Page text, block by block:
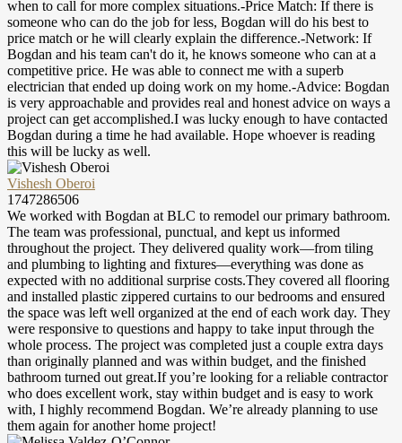
when to call for more complex situations.-Price Match: If there is
someone who can do the job for less, Bogdan will do his best to
price match or he will clearly explain the difference.-Network: If
Bogdan and his team can't do it, he knows someone who can at a
competitive price. He was able to connect me with a superb
electrician that ended up doing work on my home.-Advice: Bogdan
is very approachable and provides real and honest advice on ways a
project can get accomplished.I was lucky enough to have contacted
Bogdan during a time he had available. Hope whoever is reading
this will be lucky as well.
Vishesh Oberoi
1747286506
We worked with Bogdan at BLC to remodel our primary bathroom.
The team was professional, punctual, and kept us informed
throughout the project. They delivered quality work—from tiling
and plumbing to lighting and fixtures—everything was done as
expected with no additional surprise costs.They covered all flooring
and installed plastic zippered curtains to our bedrooms and ensured
the space was left well organized at the end of each work day. They
were responsive to questions and happy to take input through the
whole process. The project was completed just a couple extra days
than originally planned and was within budget, and the finished
bathroom turned out great.If you’re looking for a reliable contractor
who does excellent work, stay within budget and is easy to work
with, I highly recommend Bogdan. We’re already planning to use
them again for another home project!